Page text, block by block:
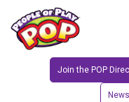
Join the POP